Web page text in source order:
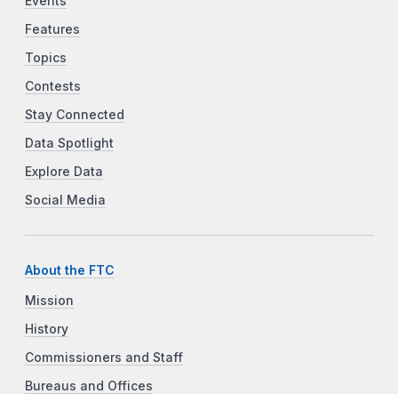
Features
Topics
Contests
Stay Connected
Data Spotlight
Explore Data
Social Media
About the FTC
Mission
History
Commissioners and Staff
Bureaus and Offices